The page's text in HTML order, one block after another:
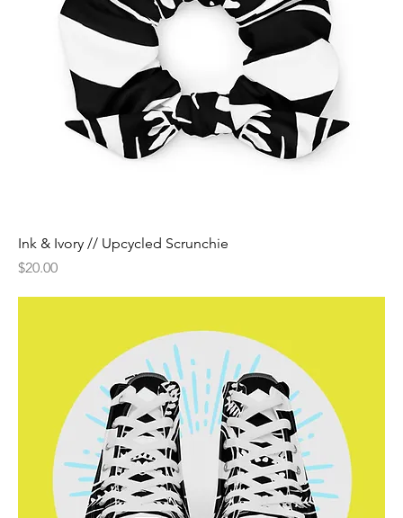
Ink & Ivory // Upcycled Scrunchie
Price
$20.00